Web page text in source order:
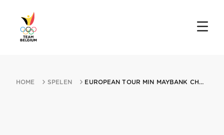
HOME SPELEN EUROPEAN TOUR MIN MAYBANK CHAMPIONSHIP 21022016 KUALA LUMPUR